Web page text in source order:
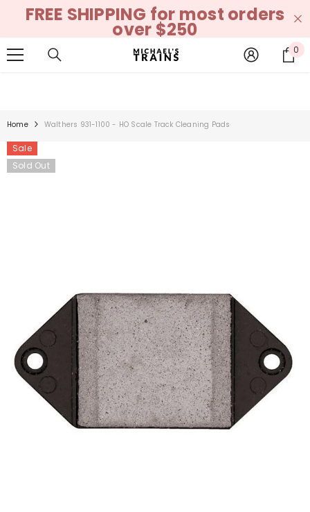
SKIP TO CONTENT
FREE SHIPPING for most orders
over $250
0 0
Home Walthers 931-1100 - HO Scale Track Cleaning Pads
Sale
Sold Out